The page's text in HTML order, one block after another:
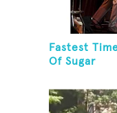
Fastest
Of Sugar